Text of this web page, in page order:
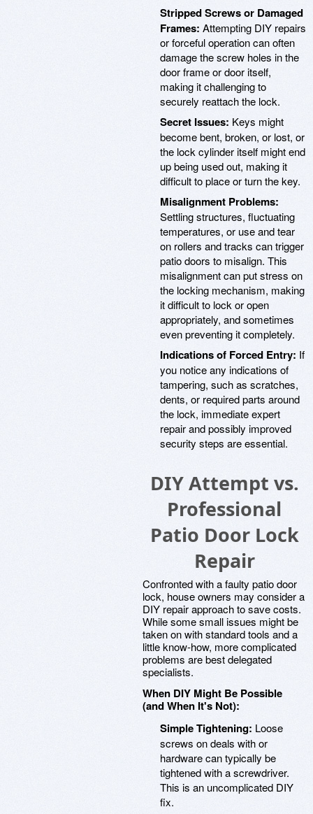
Stripped Screws or Damaged
Frames: Attempting DIY repairs
or forceful operation can often
damage the screw holes in the
door frame or door itself,
making it challenging to
securely reattach the lock.
Secret Issues: Keys might
become bent, broken, or lost, or
the lock cylinder itself might end
up being used out, making it
difficult to place or turn the key.
Misalignment Problems:
Settling structures, fluctuating
temperatures, or use and tear
on rollers and tracks can trigger
patio doors to misalign. This
misalignment can put stress on
the locking mechanism, making
it difficult to lock or open
appropriately, and sometimes
even preventing it completely.
Indications of Forced Entry: If
you notice any indications of
tampering, such as scratches,
dents, or required parts around
the lock, immediate expert
repair and possibly improved
security steps are essential.
DIY Attempt vs.
Professional
Patio Door Lock
Repair
Confronted with a faulty patio door
lock, house owners may consider a
DIY repair approach to save costs.
While some small issues might be
taken on with standard tools and a
little know-how, more complicated
problems are best delegated
specialists.
When DIY Might Be Possible
(and When It's Not):
Simple Tightening: Loose
screws on deals with or
hardware can typically be
tightened with a screwdriver.
This is an uncomplicated DIY
fix.